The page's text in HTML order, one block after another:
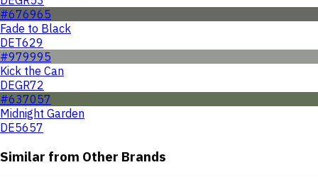
#676965
Fade to Black
DET629
#979995
Kick the Can
DEGR72
#637057
Midnight Garden
DE5657
Similar from Other Brands